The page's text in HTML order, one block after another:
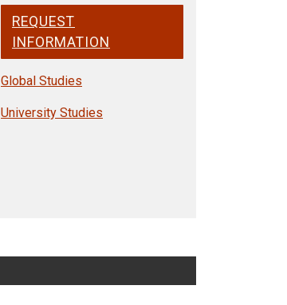
REQUEST
INFORMATION
Global Studies
University Studies